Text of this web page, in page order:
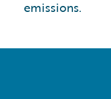
emissions.